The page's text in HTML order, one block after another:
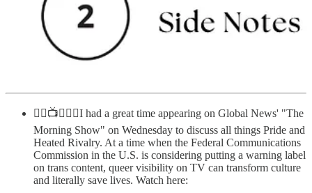
🏳️‍🌈📺🇨🇦🏒I had a great time appearing on Global News' "The
Morning Show" on Wednesday to discuss all things Pride and
Heated Rivalry. At a time when the Federal Communications
Commission in the U.S. is considering putting a warning label
on trans content, queer visibility on TV can transform culture
and literally save lives. Watch here: